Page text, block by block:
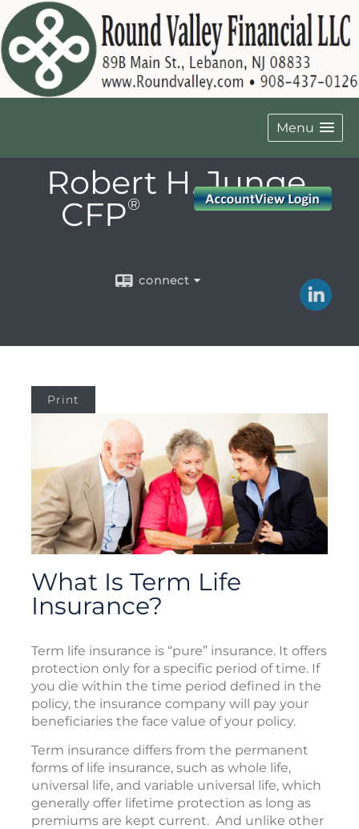
Menu
Robert H. Junge,
CFP®
connect
Print
What Is Term Life
Insurance?
Term life insurance is “pure” insurance. It offers
protection only for a specific period of time. If
you die within the time period defined in the
policy, the insurance company will pay your
beneficiaries the face value of your policy.
Term insurance differs from the permanent
forms of life insurance, such as whole life,
universal life, and variable universal life, which
generally offer lifetime protection as long as
premiums are kept current. And unlike other